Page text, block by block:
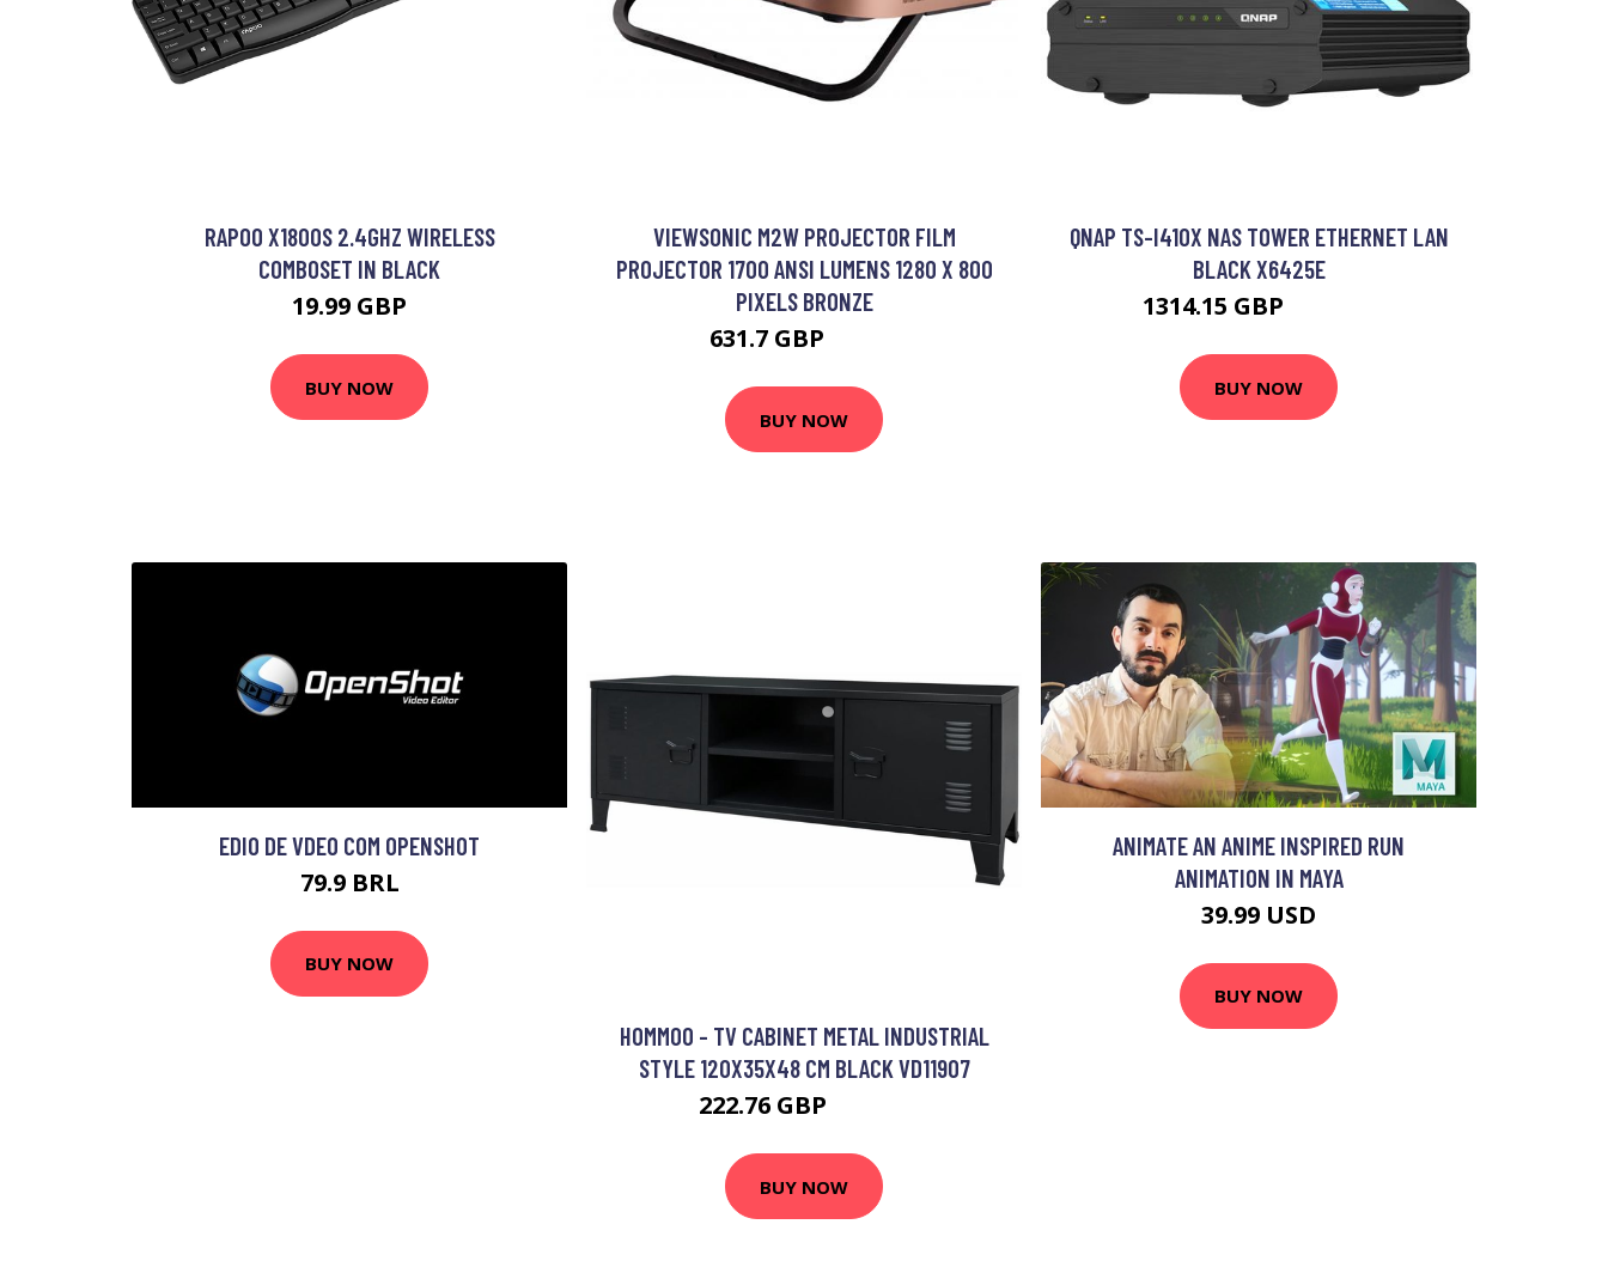
RAPOO X1800S 2.4GHZ WIRELESS
COMBOSET IN BLACK
19.99 GBP
BUY NOW
VIEWSONIC M2W PROJECTOR FILM
PROJECTOR 1700 ANSI LUMENS 1280 X 800
PIXELS BRONZE
631.7 GBP
BUY NOW
QNAP TS-I410X NAS TOWER ETHERNET LAN
BLACK X6425E
1314.15 GBP
BUY NOW
EDIO DE VDEO COM OPENSHOT
79.9 BRL
BUY NOW
HOMMOO - TV CABINET METAL INDUSTRIAL
STYLE 120X35X48 CM BLACK VD11907
222.76 GBP
BUY NOW
ANIMATE AN ANIME INSPIRED RUN
ANIMATION IN MAYA
39.99 USD
BUY NOW